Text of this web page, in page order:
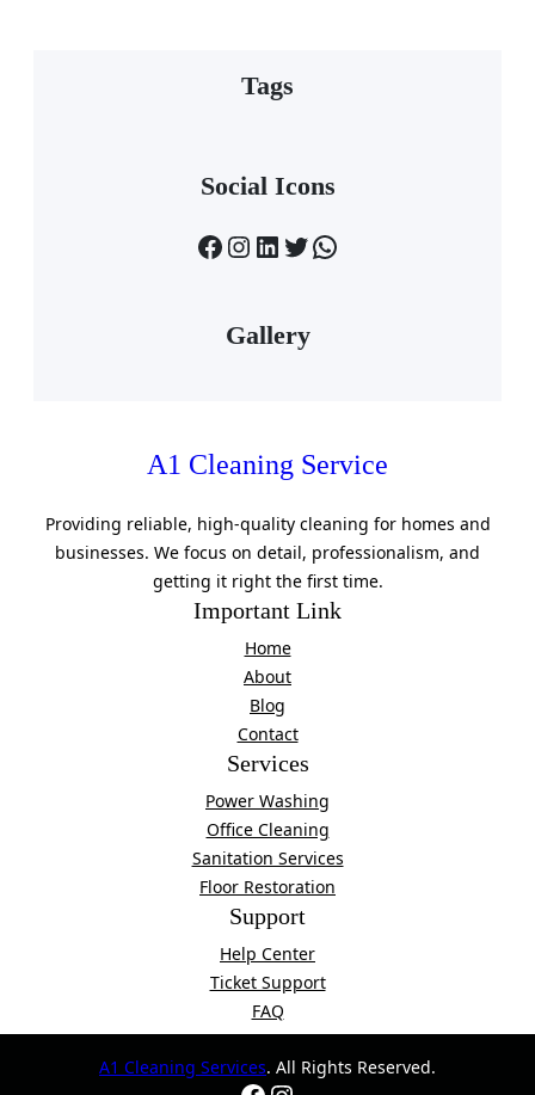
Tags
Social Icons
Facebook InstagramLinkedIn Twitter WhatsApp
Gallery
A1 Cleaning Service
Providing reliable, high-quality cleaning for homes and
businesses. We focus on detail, professionalism, and
getting it right the first time.
Important Link
Home
About
Blog
Contact
Services
Power Washing
Office Cleaning
Sanitation Services
Floor Restoration
Support
Help Center
Ticket Support
FAQ
A1 Cleaning Services. All Rights Reserved.